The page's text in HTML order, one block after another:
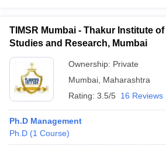
TIMSR Mumbai - Thakur Institute
Studies and Research, Mumbai
Ownership: Private
Mumbai Maharashtra
Rating: 3.5/5 16 Reviews
Ph.D Management
Ph.D (1 Course)